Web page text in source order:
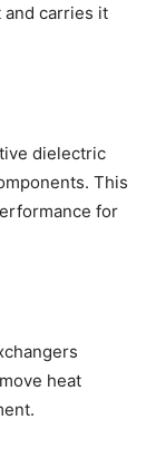
and carries it
dielectric
This
for
heat